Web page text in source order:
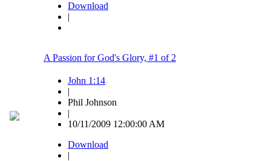
Download
|
A Passion for God's Glory, #1 of 2
John 1:14
|
Phil Johnson
|
10/11/2009 12:00:00 AM
Download
|